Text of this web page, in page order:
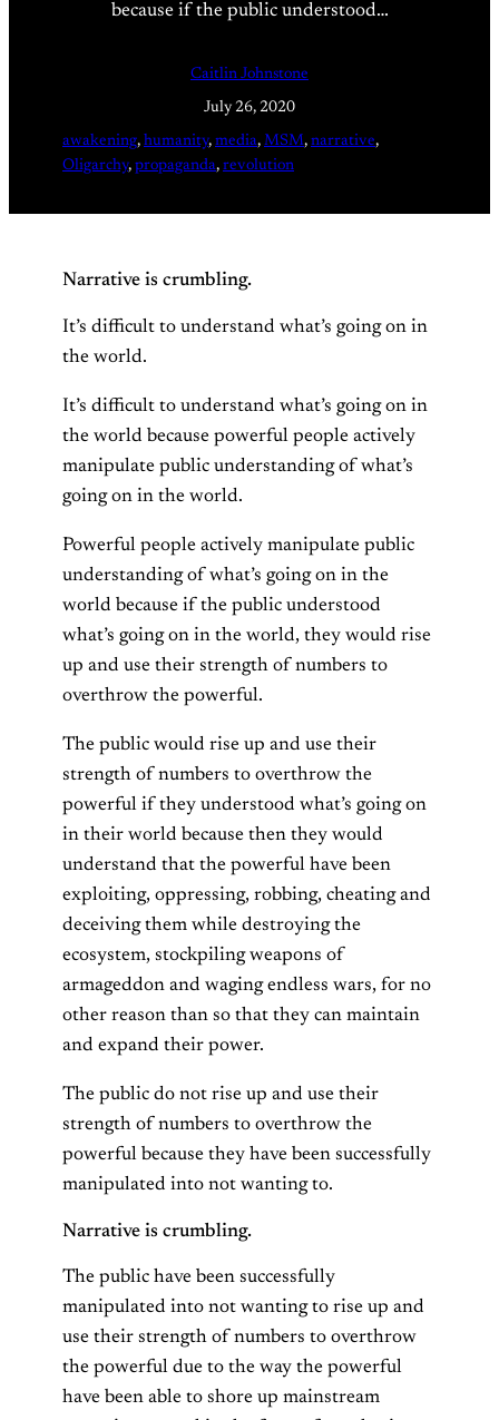
because if the public understood…
Caitlin Johnstone
July 26, 2020
awakening, humanity, media, MSM, narrative
Oligarchy, propaganda, revolution
Narrative is crumbling.
It’s difficult to understand what’s going on in
the world.
It’s difficult to understand what’s going on in
the world because powerful people actively
manipulate public understanding of what’s
going on in the world.
Powerful people actively manipulate public
understanding of what’s going on in the
world because if the public understood
what’s going on in the world, they would rise
up and use their strength of numbers to
overthrow the powerful.
The public would rise up and use their
strength of numbers to overthrow the
powerful if they understood what’s going on
in their world because then they would
understand that the powerful have been
exploiting, oppressing, robbing, cheating and
deceiving them while destroying the
ecosystem, stockpiling weapons of
armageddon and waging endless wars, for no
other reason than so that they can maintain
and expand their power.
The public do not rise up and use their
strength of numbers to overthrow the
powerful because they have been successfully
manipulated into not wanting to.
Narrative is crumbling.
The public have been successfully
manipulated into not wanting to rise up and
use their strength of numbers to overthrow
the powerful due to the way the powerful
have been able to shore up mainstream